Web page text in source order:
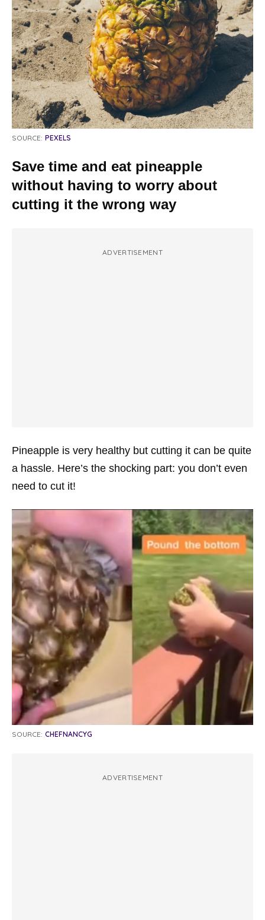
SOURCE: PEXELS
Save time and eat pineapple
without having to worry about
cutting it the wrong way
ADVERTISEMENT
Pineapple is very healthy but cutting it can be quite
a hassle. Here’s the shocking part: you don’t even
need to cut it!
SOURCE: CHEFNANCYG
ADVERTISEMENT